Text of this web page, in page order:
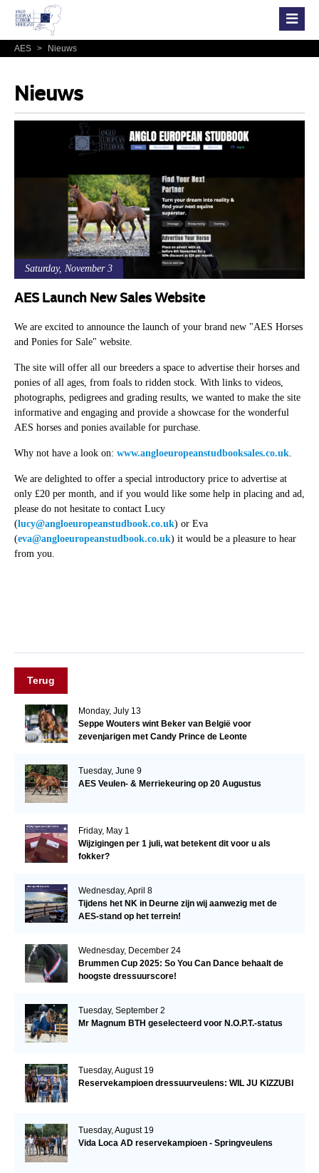
AES > Nieuws
Nieuws
Saturday, November 3
AES Launch New Sales Website
We are excited to announce the launch of your brand new "AES Horses
and Ponies for Sale" website.
The site will offer all our breeders a space to advertise their horses and
ponies of all ages, from foals to ridden stock. With links to videos,
photographs, pedigrees and grading results, we wanted to make the site
informative and engaging and provide a showcase for the wonderful
AES horses and ponies available for purchase.
Why not have a look on: www.angloeuropeanstudbooksales.co.uk.
We are delighted to offer a special introductory price to advertise at
only £20 per month, and if you would like some help in placing and ad,
please do not hesitate to contact Lucy
(lucy@angloeuropeanstudbook.co.uk) or Eva
(eva@angloeuropeanstudbook.co.uk) it would be a pleasure to hear
from you.
Terug
Monday, July 13
Seppe Wouters wint Beker van België voor
zevenjarigen met Candy Prince de Leonte
Tuesday, June 9
AES Veulen- & Merriekeuring op 20 Augustus
Friday, May 1
Wijzigingen per 1 juli, wat betekent dit voor u als
fokker?
Wednesday, April 8
Tijdens het NK in Deurne zijn wij aanwezig met de
AES-stand op het terrein!
Wednesday, December 24
Brummen Cup 2025: So You Can Dance behaalt de
hoogste dressuurscore!
Tuesday, September 2
Mr Magnum BTH geselecteerd voor N.O.P.T.-status
Tuesday, August 19
Reservekampioen dressuurveulens: WIL JU KIZZUBI
Tuesday, August 19
Vida Loca AD reservekampioen - Springveulens